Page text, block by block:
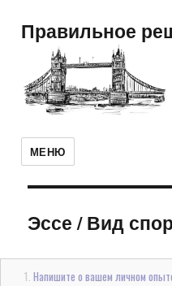
Правильное
МЕНЮ
Эссе/Вид
Напишите о вашем личном